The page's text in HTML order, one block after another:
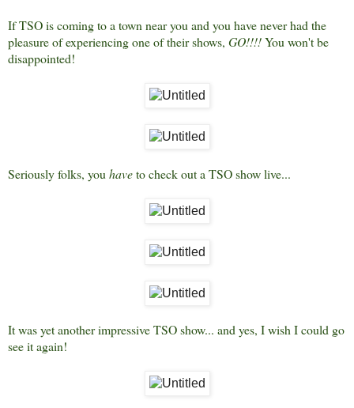
If TSO is coming to a town near you and you have never had the
pleasure of experiencing one of their shows, GO!!!!You won't be
disappointed!
Seriously folks, you haveto check out a TSO show live...
It was yet another impressive TSO show... and yes, I wish I could go
see it again!